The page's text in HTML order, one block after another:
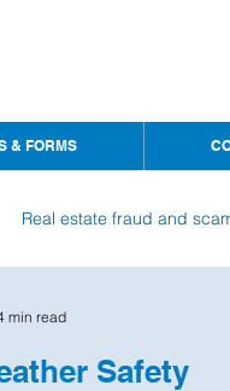
& FORMS
Real estate fraud and
Safety
min read